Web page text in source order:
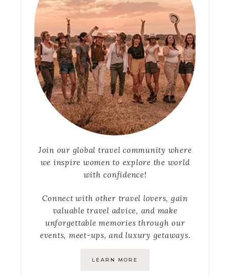
Join our global travel community where
we inspire women to explore the world
with confidence!
Connect with other travel lovers, gain
valuable travel advice, and make
unforgettable memories through our
events, meet-ups, and luxury getaways.
LEARN MORE